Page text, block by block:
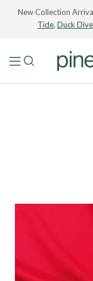
New Collection
Tide, Duck Dive